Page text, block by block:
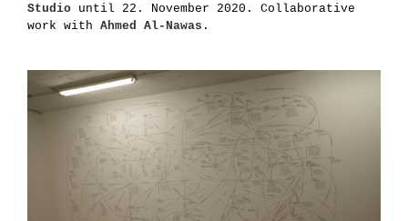
Studio until 22. November 2020. Collaborative
work with Ahmed Al-Nawas .